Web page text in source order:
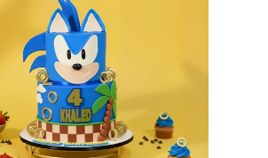
SELECT OPTIONS
product
has